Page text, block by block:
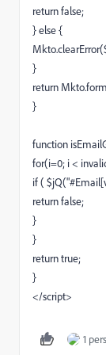
return false;
} else {
}
return
}
function
for(i=0; i <
if (
return false;
}
}
return true;
}
</script>
1